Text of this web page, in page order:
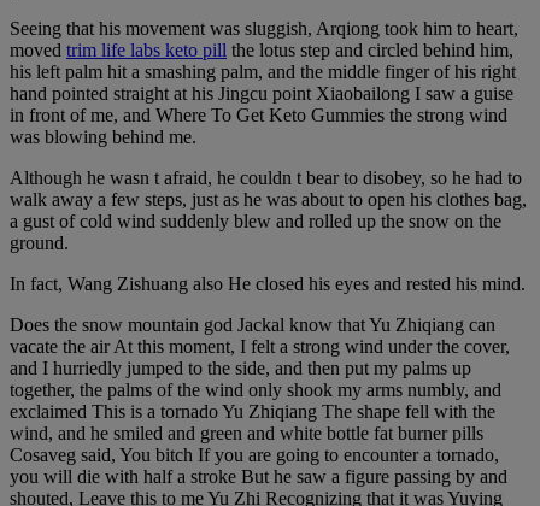
Seeing that his movement was sluggish, Arqiong took him to heart,
moved trim life labs keto pill the lotus step and circled behind him,
his left palm hit a smashing palm, and the middle finger of his right
hand pointed straight at his Jingcu point Xiaobailong I saw a guise
in front of me, and Where To Get Keto Gummies the strong wind
was blowing behind me.
Although he wasn t afraid, he couldn t bear to disobey, so he had to
walk away a few steps, just as he was about to open his clothes bag,
a gust of cold wind suddenly blew and rolled up the snow on the
ground.
In fact, Wang Zishuang also He closed his eyes and rested his mind.
Does the snow mountain god Jackal know that Yu Zhiqiang can
vacate the air At this moment, I felt a strong wind under the cover,
and I hurriedly jumped to the side, and then put my palms up
together, the palms of the wind only shook my arms numbly, and
exclaimed This is a tornado Yu Zhiqiang The shape fell with the
wind, and he smiled and green and white bottle fat burner pills
Cosaveg said, You bitch If you are going to encounter a tornado,
you will die with half a stroke But he saw a figure passing by and
shouted, Leave this to me Yu Zhi Recognizing that it was Yuying